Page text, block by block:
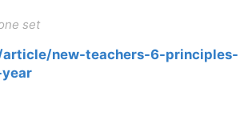
set
new-teachers-6-principles-